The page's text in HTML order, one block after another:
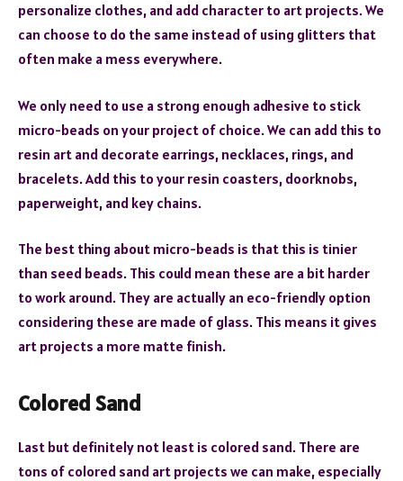
personalize clothes, and add character to art projects. We
can choose to do the same instead of using glitters that
often make a mess everywhere.
We only need to use a strong enough adhesive to stick
micro-beads on your project of choice. We can add this to
resin art and decorate earrings, necklaces, rings, and
bracelets. Add this to your resin coasters, doorknobs,
paperweight, and key chains.
The best thing about micro-beads is that this is tinier
than seed beads. This could mean these are a bit harder
to work around. They are actually an eco-friendly option
considering these are made of glass. This means it gives
art projects a more matte finish.
Colored Sand
Last but definitely not least is colored sand. There are
tons of colored sand art projects we can make, especially